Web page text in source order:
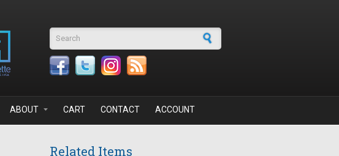
Search form
ABOUT CART CONTACT ACCOUNT
Related Items